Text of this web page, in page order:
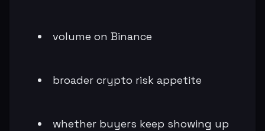
volume on Binance
broader crypto risk appetite
whether buyers keep showing up